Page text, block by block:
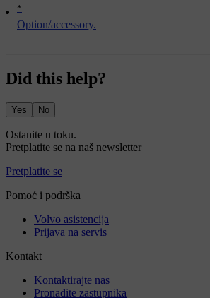
*
Option/accessory.
Did this help?
Yes No